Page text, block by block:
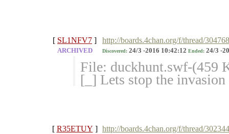
[ SL1NFV7 ] http://boards.4chan.org/f/thread/
ARCHIVED Discovered: 24/3 -2016 10:42:12 Ended: 24/3 -
File: duckhunt.swf-(459
[_] Lets stop the
[ R35ETUY ] http://boards.4chan.org/f/thread/